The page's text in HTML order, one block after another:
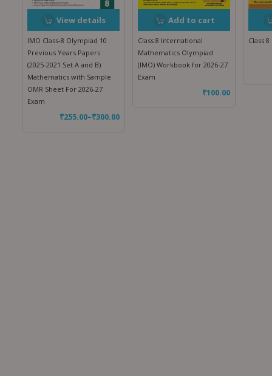
View details
IMO Class-8 Olympiad 10
Previous Years Papers
(2025-2021 Set A and B)
Mathematics with Sample
OMR Sheet For 2026-27
Exam
₹255.00–₹300.00
Add to cart
Class 8 International
Mathematics Olympiad
(IMO) Workbook for 2026-27
Exam
₹100.00
Class